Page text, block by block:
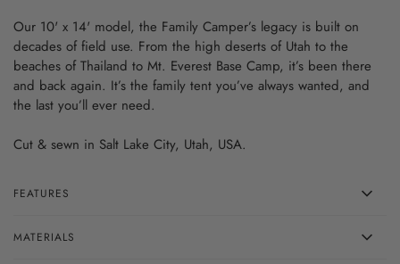
Our 10' x 14' model, the Family Camper’s legacy is built on
decades of field use. From the high deserts of Utah to the
beaches of Thailand to Mt. Everest Base Camp, it’s been there
and back again. It’s the family tent you’ve always wanted, and
the last you’ll ever need.
Cut & sewn in Salt Lake City, Utah, USA.
FEATURES
MATERIALS